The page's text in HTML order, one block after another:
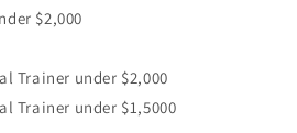
$2,000
Trainer under $2,000
Trainer under $1,5000